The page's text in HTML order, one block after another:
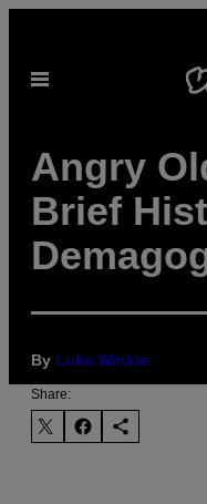
content
Open
Angry
Brief
By Luke Winkie
Share: